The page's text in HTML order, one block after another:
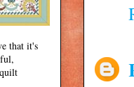
that it's